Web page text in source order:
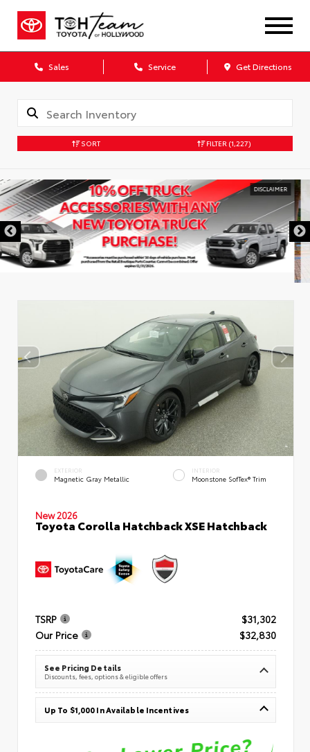
Sales Service Get Directions
SORT FILTER (1,227)
DISCLAIMER
EXTERIOR
Magnetic Gray Metallic
INTERIOR
Moonstone SofTex® Trim
New 2026
Toyota Corolla Hatchback XSE Hatchback
TSRP
$31,302
Our Price
$32,830
See Pricing Details
Discounts, fees, options & eligible offers
Up To $1,000 In Available Incentives